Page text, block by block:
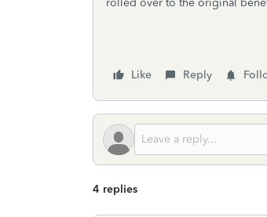
rolled over to the original
Like Reply
4 replies